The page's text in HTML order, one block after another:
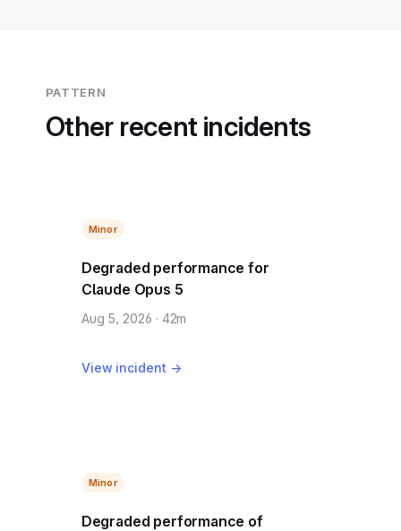
PATTERN
Other recent incidents
Minor
Degraded performance for
Claude Opus 5
Aug 5, 2026 · 42m
View incident →
Minor
Degraded performance of